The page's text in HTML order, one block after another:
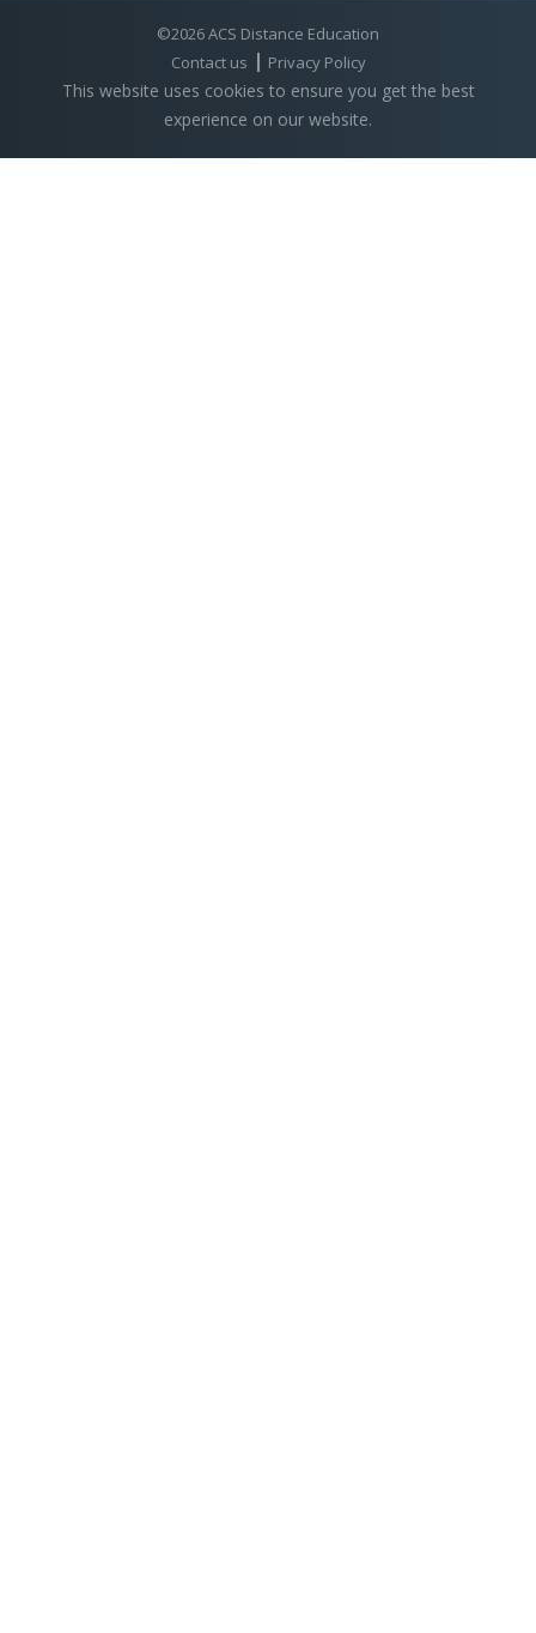
©2026 ACS Distance Education
Contact us
Privacy Policy
This website uses cookies to ensure you get the best
experience on our website.